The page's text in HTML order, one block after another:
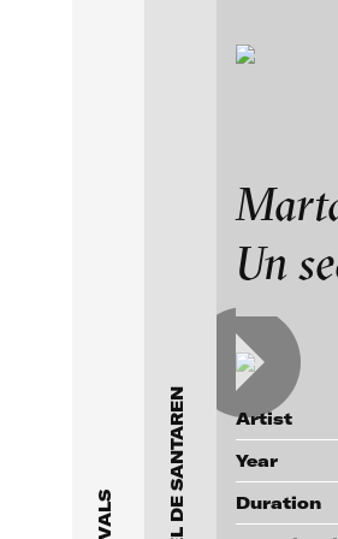
Featured
Artists
Galleries
About
FLUID
Videonale
Un
Artist
Year
Duration